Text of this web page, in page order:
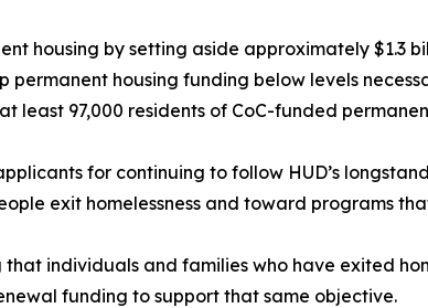
housing by setting aside approximately $1.3
housing funding below levels
least 97,000 residents of CoC-funded
for continuing to follow HUD’s
exit homelessness and toward programs
individuals and families who have exited
funding to support that same objective.